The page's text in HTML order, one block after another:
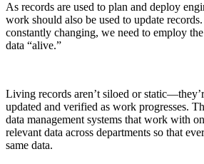
As records are used to plan and deploy
work should also be used to update
constantly changing, we need to employ
data “alive.”
Living records aren’t siloed or
updated and verified as work progresses.
data management systems that work with
relevant data across departments so that
same data.